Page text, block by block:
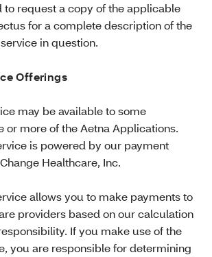
to request a copy of the applicable
for a complete description of the
in question.
Offerings
may be available to some
or more of the Aetna Applications.
is powered by our payment
Healthcare, Inc.
allows you to make payments to
providers based on our calculation
If you make use of the
you are responsible for determining